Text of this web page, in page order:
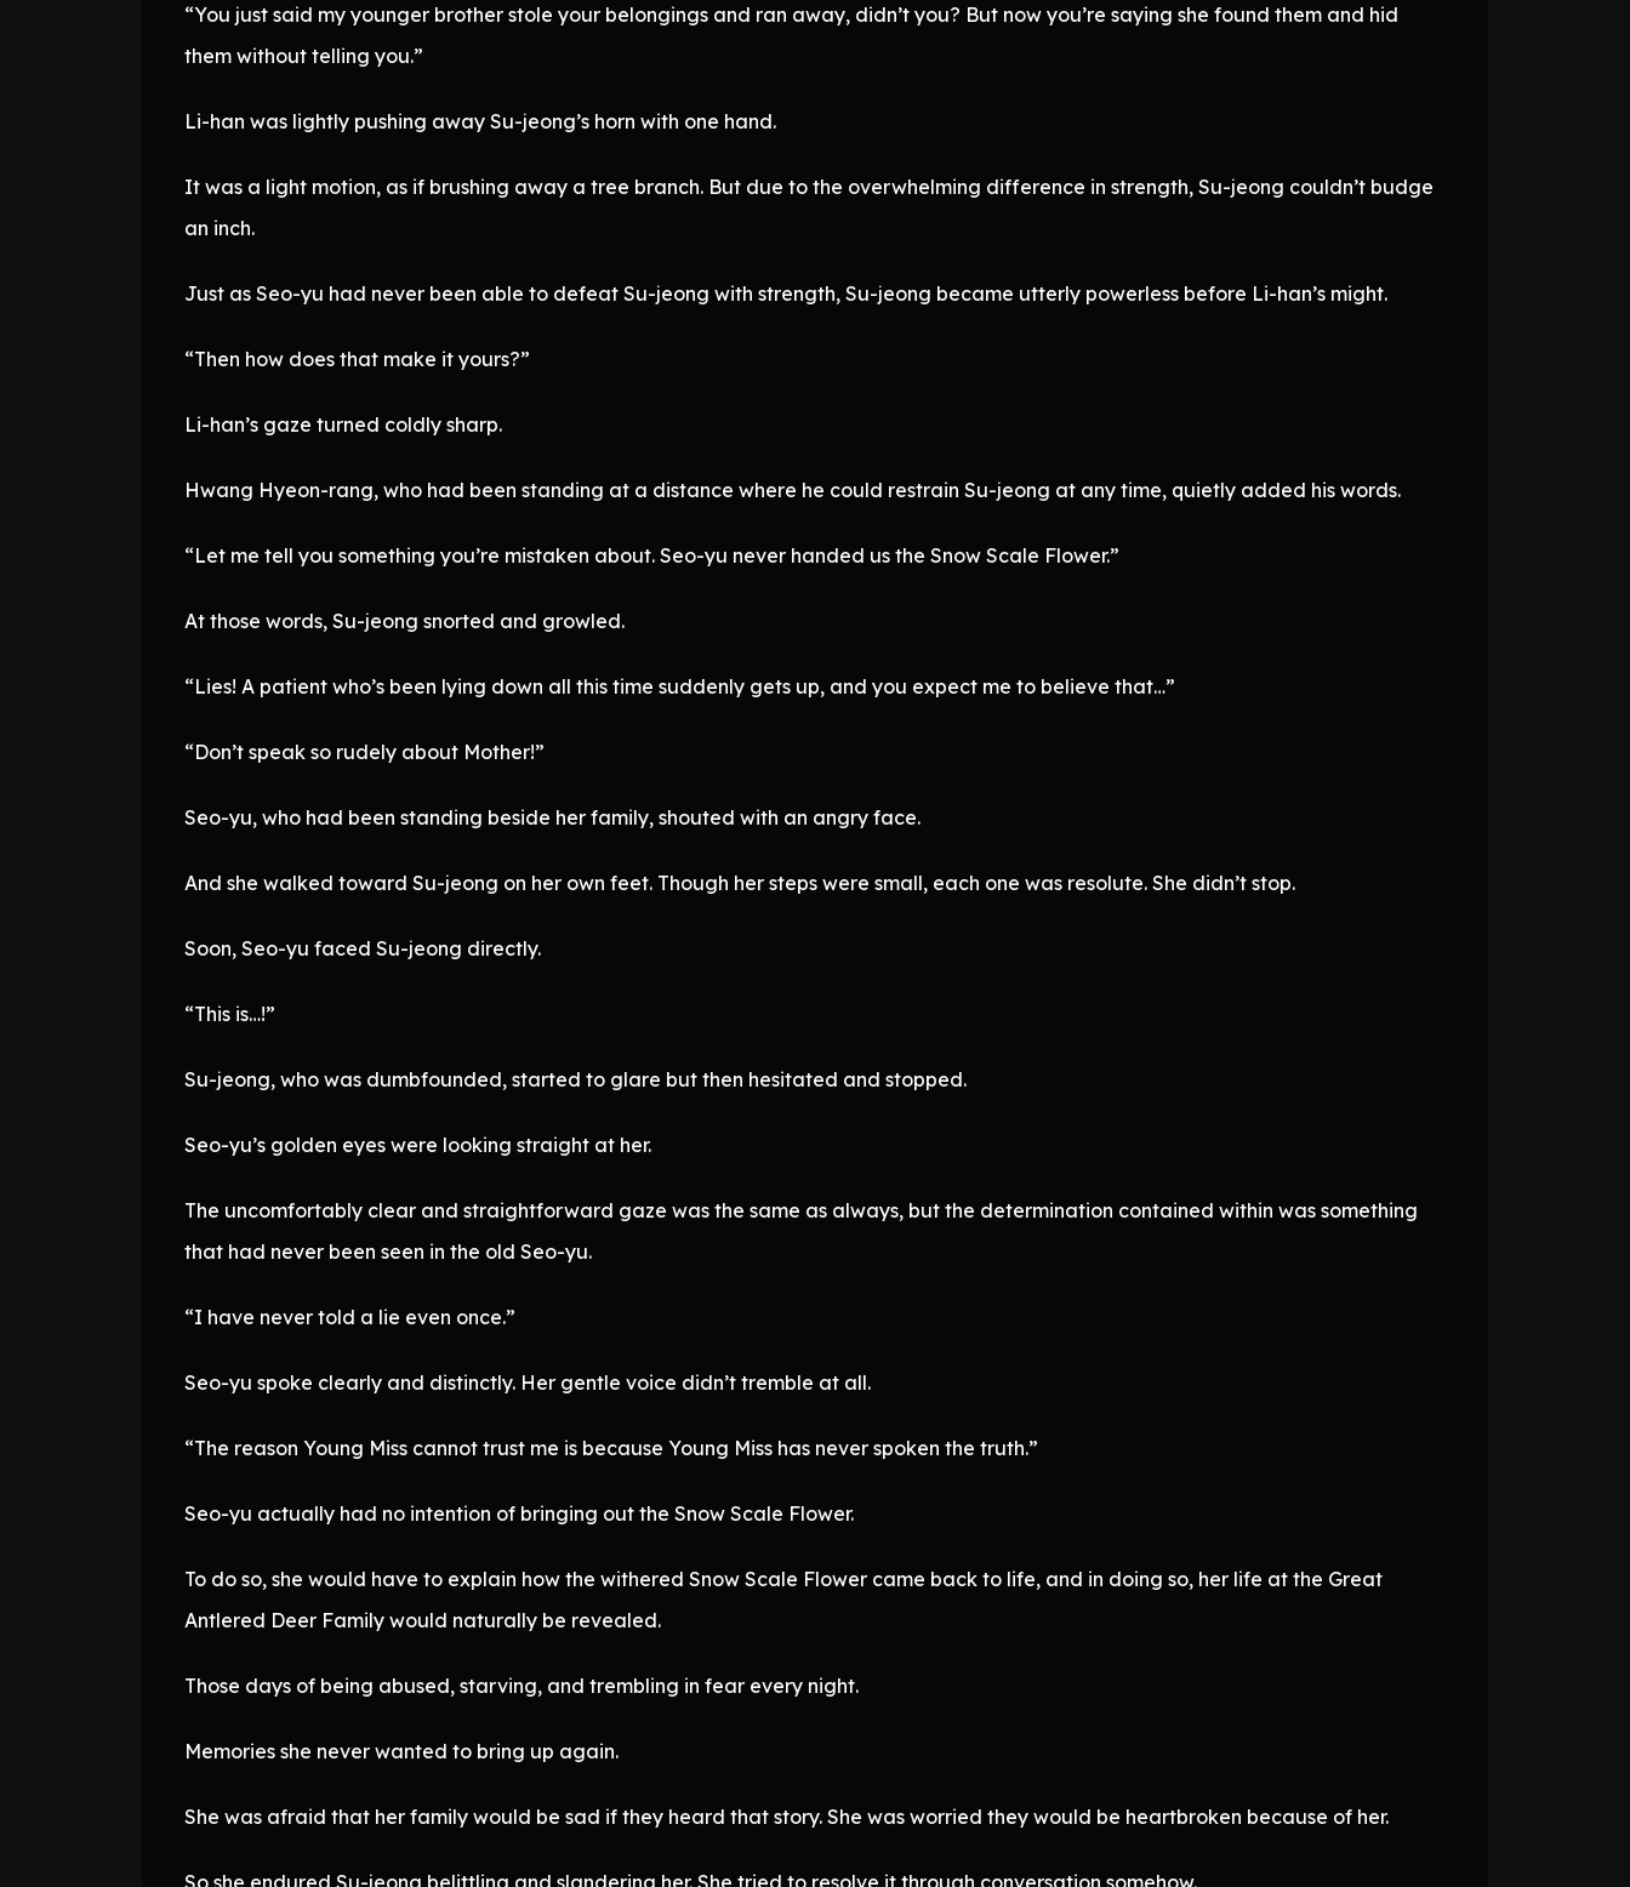
“You just said my younger brother stole your belongings and ran away, didn’t you? But now you’re saying she found them and hid
them without telling you.”
Li-han was lightly pushing away Su-jeong’s horn with one hand.
It was a light motion, as if brushing away a tree branch. But due to the overwhelming difference in strength, Su-jeong couldn’t budge
an inch.
Just as Seo-yu had never been able to defeat Su-jeong with strength, Su-jeong became utterly powerless before Li-han’s might.
“Then how does that make it yours?”
Li-han’s gaze turned coldly sharp.
Hwang Hyeon-rang, who had been standing at a distance where he could restrain Su-jeong at any time, quietly added his words.
“Let me tell you something you’re mistaken about. Seo-yu never handed us the Snow Scale Flower.”
At those words, Su-jeong snorted and growled.
“Lies! A patient who’s been lying down all this time suddenly gets up, and you expect me to believe that…”
“Don’t speak so rudely about Mother!”
Seo-yu, who had been standing beside her family, shouted with an angry face.
And she walked toward Su-jeong on her own feet. Though her steps were small, each one was resolute. She didn’t stop.
Soon, Seo-yu faced Su-jeong directly.
“This is…!”
Su-jeong, who was dumbfounded, started to glare but then hesitated and stopped.
Seo-yu’s golden eyes were looking straight at her.
The uncomfortably clear and straightforward gaze was the same as always, but the determination contained within was something
that had never been seen in the old Seo-yu.
“I have never told a lie even once.”
Seo-yu spoke clearly and distinctly. Her gentle voice didn’t tremble at all.
“The reason Young Miss cannot trust me is because Young Miss has never spoken the truth.”
Seo-yu actually had no intention of bringing out the Snow Scale Flower.
To do so, she would have to explain how the withered Snow Scale Flower came back to life, and in doing so, her life at the Great
Antlered Deer Family would naturally be revealed.
Those days of being abused, starving, and trembling in fear every night.
Memories she never wanted to bring up again.
She was afraid that her family would be sad if they heard that story. She was worried they would be heartbroken because of her.
So she endured Su-jeong belittling and slandering her. She tried to resolve it through conversation somehow.